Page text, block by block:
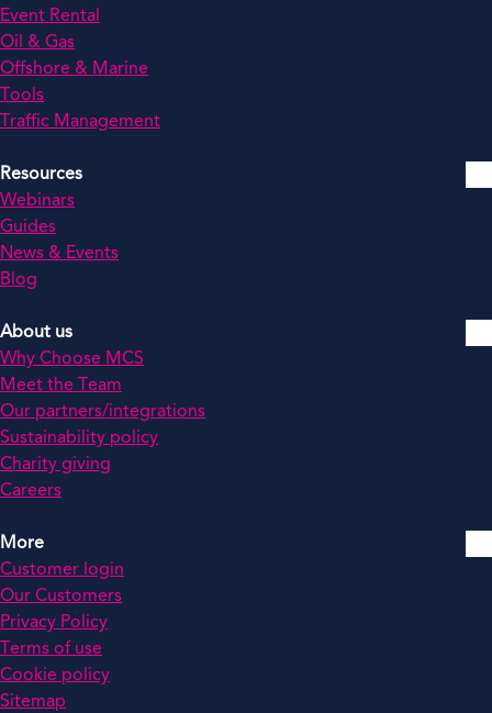
Event Rental
Oil & Gas
Offshore & Marine
Tools
Traffic Management
Resources
Webinars
Guides
News & Events
Blog
About us
Why Choose MCS
Meet the Team
Our partners/integrations
Sustainability policy
Charity giving
Careers
More
Customer login
Our Customers
Privacy Policy
Terms of use
Cookie policy
Sitemap